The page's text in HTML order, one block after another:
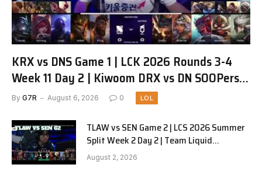
KRX vs DNS Game 1 | LCK 2026 Rounds 3-4
Week 11 Day 2 | Kiwoom DRX vs DN SOOPers
G1
By G7R August 6, 2026 0 LOL
TLAW vs SEN Game 2 | LCS 2026 Summer
Split Week 2 Day 2 | Team Liquid
Alienware vs Sentinels G2
August 2, 2026